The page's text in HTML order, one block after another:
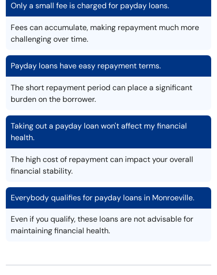
Only a small fee is charged for payday loans.
Fees can accumulate, making repayment much more
challenging over time.
Payday loans have easy repayment terms.
The short repayment period can place a significant
burden on the borrower.
Taking out a payday loan won't affect my financial
health.
The high cost of repayment can impact your overall
financial stability.
Everybody qualifies for payday loans in Monroeville.
Even if you qualify, these loans are not advisable for
maintaining financial health.